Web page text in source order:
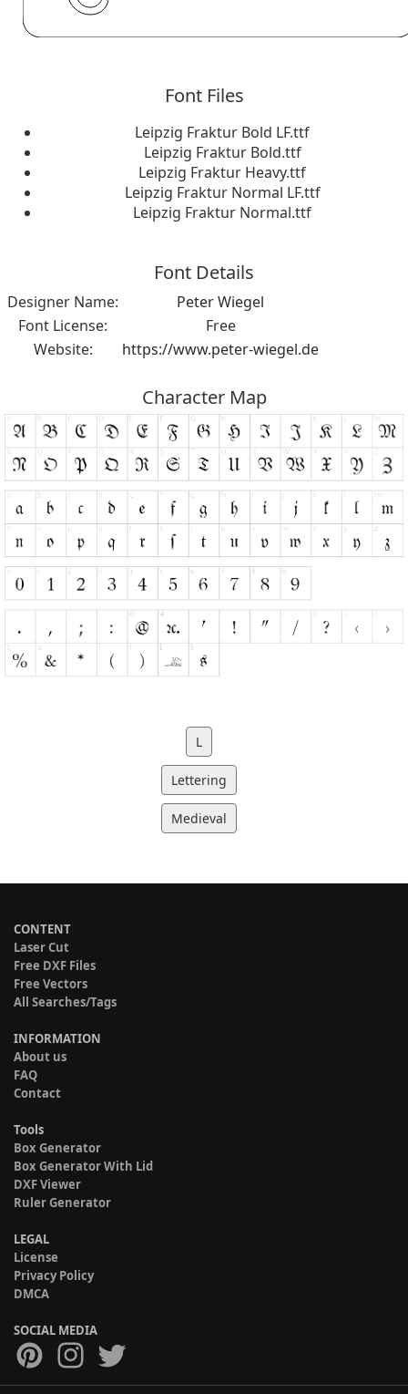
Font Files
Leipzig Fraktur Bold LF.ttf
Leipzig Fraktur Bold.ttf
Leipzig Fraktur Heavy.ttf
Leipzig Fraktur Normal LF.ttf
Leipzig Fraktur Normal.ttf
Font Details
Designer Name:
Peter Wiegel
Font License:
Free
Website:
https://www.peter-wiegel.de
Character Map
L
Lettering
Medieval
CONTENT
Laser Cut
Free DXF Files
Free Vectors
All Searches/Tags
INFORMATION
About us
FAQ
Contact
Tools
Box Generator
Box Generator With Lid
DXF Viewer
Ruler Generator
LEGAL
License
Privacy Policy
DMCA
SOCIAL MEDIA